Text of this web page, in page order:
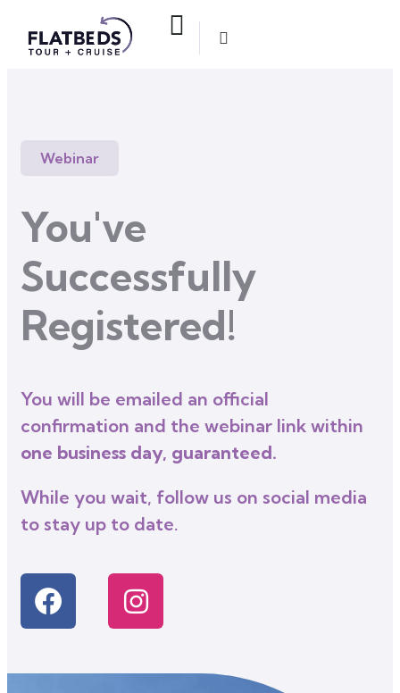
Webinar
You've
Successfully
Registered!
You will be emailed an official
confirmation and the webinar link within
one business day, guaranteed.
While you wait, follow us on social media
to stay up to date.